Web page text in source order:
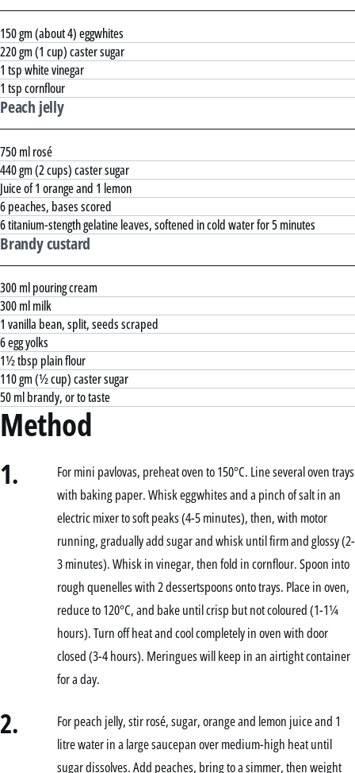
150 gm (about 4) eggwhites
220 gm (1 cup) caster sugar
1 tsp white vinegar
1 tsp cornflour
Peach jelly
750 ml rosé
440 gm (2 cups) caster sugar
Juice of 1 orange and 1 lemon
6 peaches, bases scored
6 titanium-stength gelatine leaves, softened in cold water for 5 minutes
Brandy custard
300 ml pouring cream
300 ml milk
1 vanilla bean, split, seeds scraped
6 egg yolks
1½ tbsp plain flour
110 gm (½ cup) caster sugar
50 ml brandy, or to taste
Method
1.
For mini pavlovas, preheat oven to 150°C. Line several oven trays
with baking paper. Whisk eggwhites and a pinch of salt in an
electric mixer to soft peaks (4-5 minutes), then, with motor
running, gradually add sugar and whisk until firm and glossy (2-
3 minutes). Whisk in vinegar, then fold in cornflour. Spoon into
rough quenelles with 2 dessertspoons onto trays. Place in oven,
reduce to 120°C, and bake until crisp but not coloured (1-1¼
hours). Turn off heat and cool completely in oven with door
closed (3-4 hours). Meringues will keep in an airtight container
for a day.
2.
For peach jelly, stir rosé, sugar, orange and lemon juice and 1
litre water in a large saucepan over medium-high heat until
sugar dissolves. Add peaches, bring to a simmer, then weight